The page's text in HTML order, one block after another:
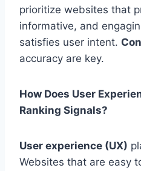
prioritize websites that
informative, and
satisfies user intent.
accuracy are key.
How Does User
Ranking Signals?
User experience (UX)
Websites that are easy